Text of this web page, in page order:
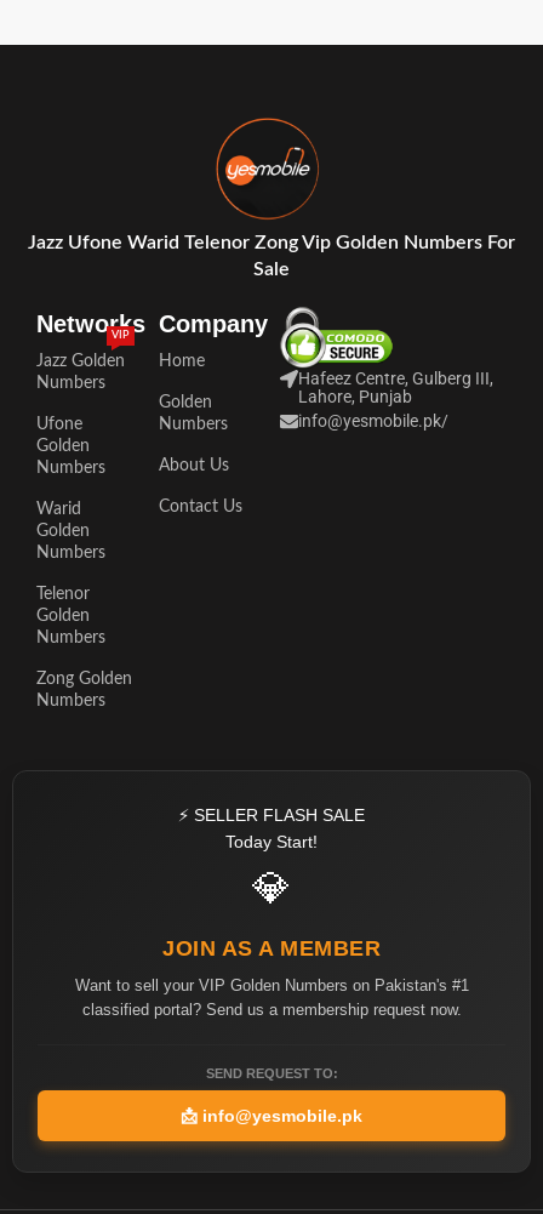
Jazz Ufone Warid Telenor Zong Vip Golden Numbers For
Sale
Networks
Jazz Golden
Numbers
VIP
Ufone
Golden
Numbers
Warid
Golden
Numbers
Telenor
Golden
Numbers
Zong Golden
Numbers
Company
Home
Golden
Numbers
About Us
Contact Us
Hafeez Centre, Gulberg III,
Lahore, Punjab
info@yesmobile.pk/
⚡ SELLER FLASH SALE
Today Start!
💎
JOIN AS A MEMBER
Want to sell your VIP Golden Numbers on Pakistan's #1
classified portal? Send us a membership request now.
SEND REQUEST TO:
📩 info@yesmobile.pk